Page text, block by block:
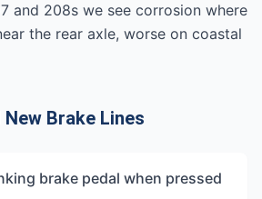
and 208s we see corrosion where
the rear axle, worse on coastal
Brake Lines
brake pedal when pressed